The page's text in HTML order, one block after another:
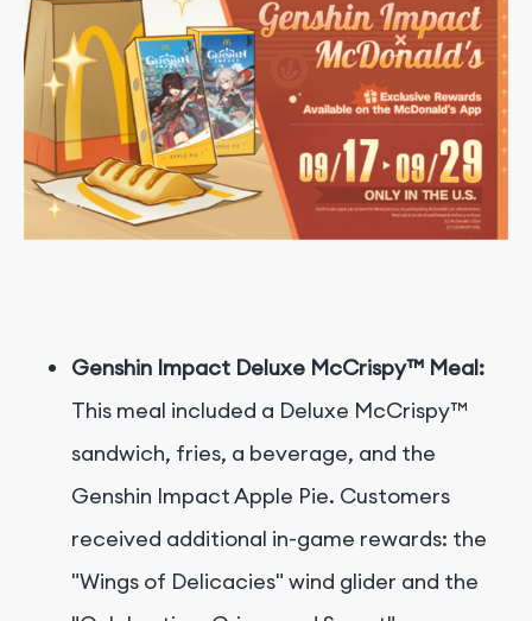
Genshin Impact Deluxe McCrispy™ Meal:
This meal included a Deluxe McCrispy™
sandwich, fries, a beverage, and the
Genshin Impact Apple Pie. Customers
received additional in-game rewards: the
"Wings of Delicacies" wind glider and the